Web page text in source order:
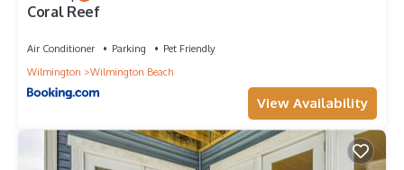
Coral Reef
Air Conditioner Parking
Pet Friendly
Wilmington
Wilmington Beach
View Availability